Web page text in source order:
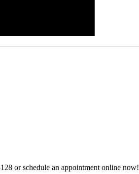
or schedule an appointment online now!